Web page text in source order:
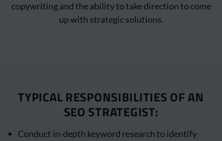
copywriting and the ability to take direction to come
up with strategic solutions.
TYPICAL RESPONSIBILITIES OF AN
SEO STRATEGIST:
Conduct in-depth keyword research to identify